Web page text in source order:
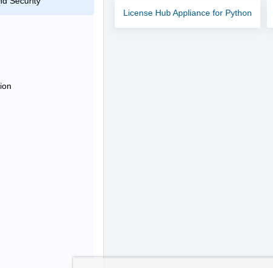
License Hub Appliance for Python